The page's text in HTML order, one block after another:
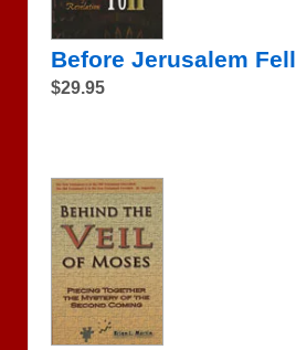
Before Jerusalem Fell
$29.95